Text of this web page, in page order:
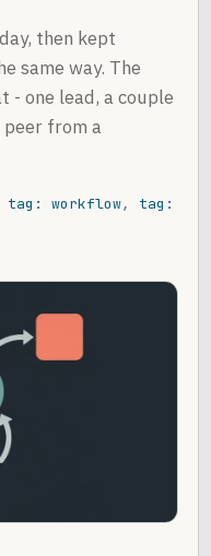
then kept
same way. The
one lead, a couple
from a
tag: workflow, tag: